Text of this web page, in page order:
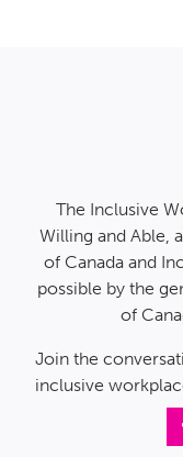
The Inclusive
Willing and Able,
of Canada and
possible by the
of
Join the
inclusive